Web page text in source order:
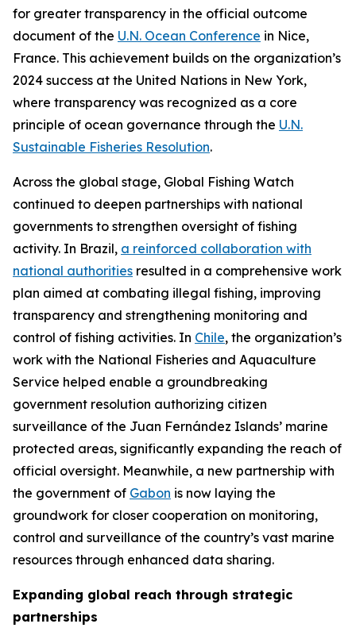
for greater transparency in the official outcome
document of the U.N. Ocean Conference in Nice,
France. This achievement builds on the organization’s
2024 success at the United Nations in New York,
where transparency was recognized as a core
principle of ocean governance through the U.N.
Sustainable Fisheries Resolution.
Across the global stage, Global Fishing Watch
continued to deepen partnerships with national
governments to strengthen oversight of fishing
activity. In Brazil, a reinforced collaboration with
national authorities resulted in a comprehensive work
plan aimed at combating illegal fishing, improving
transparency and strengthening monitoring and
control of fishing activities. In Chile, the organization’s
work with the National Fisheries and Aquaculture
Service helped enable a groundbreaking
government resolution authorizing citizen
surveillance of the Juan Fernández Islands’ marine
protected areas, significantly expanding the reach of
official oversight. Meanwhile, a new partnership with
the government of Gabon is now laying the
groundwork for closer cooperation on monitoring,
control and surveillance of the country’s vast marine
resources through enhanced data sharing.
Expanding global reach through strategic
partnerships